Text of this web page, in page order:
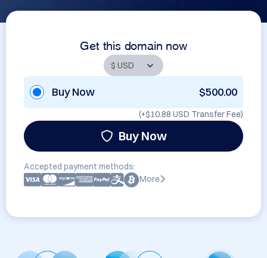
Get this domain now
Buy Now $500.00
(+$10.88 USD Transfer Fee)
Buy Now
Accepted payment methods:
More